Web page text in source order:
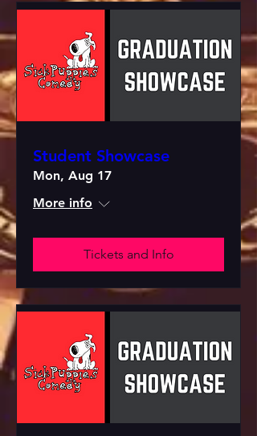
Student Showcase
Mon, Aug 17
More info
Tickets and Info